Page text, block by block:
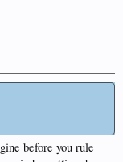
before you rule